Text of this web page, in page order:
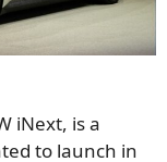
iNext, is a
to launch in